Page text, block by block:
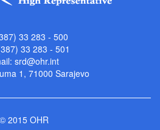
33 283 - 500
33 283 - 501
srd@ohr.int
1, 71000 Sarajevo
© 2015 OHR